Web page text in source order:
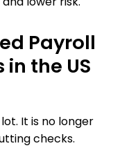
Payroll
the US
It is no longer
checks.